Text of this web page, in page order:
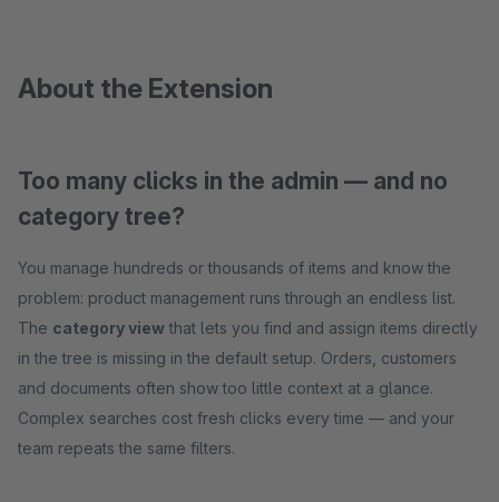
About the Extension
Too many clicks in the admin — and no
category tree?
You manage hundreds or thousands of items and know the
problem: product management runs through an endless list.
The category view that lets you find and assign items directly
in the tree is missing in the default setup. Orders, customers
and documents often show too little context at a glance.
Complex searches cost fresh clicks every time — and your
team repeats the same filters.